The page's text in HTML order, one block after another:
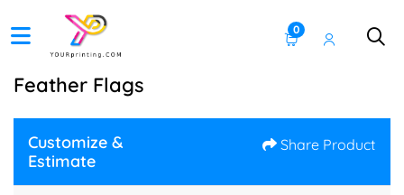
0
Feather Flags
Customize &
Estimate
Share Product